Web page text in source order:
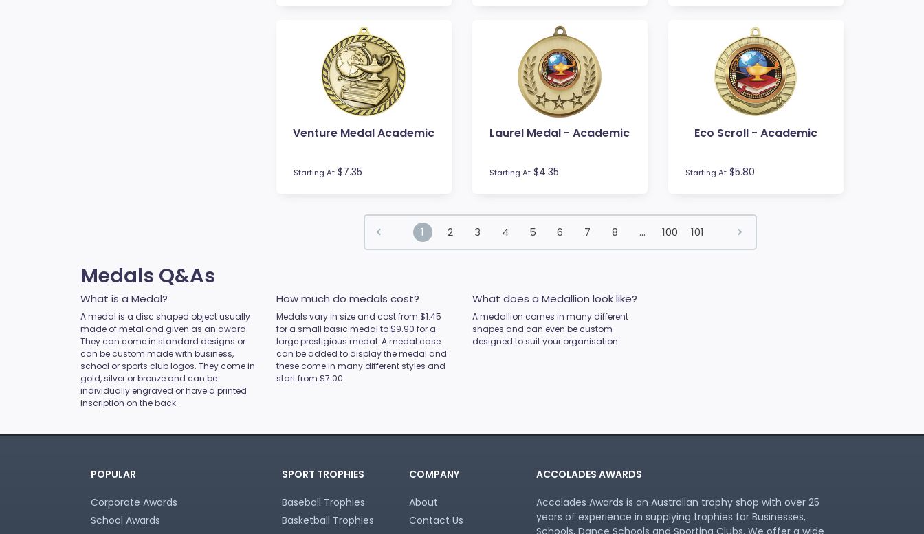
Pool / Snooker
Referee / Coach
Rowing
Rugby League / Union
Sailing
Shooting
Snow Sports
Softball
Surfing
Table Tennis
Tenpin
Touch / Tag
Venture Medal Academic
Starting At $7.35
Laurel Medal - Academic
Starting At$4.35
Eco Scroll - Academic
Starting At$5.80
1 2 3 4 5 6 7 8 ... 100 101
Medals Q&As
What is a Medal?
A medal is a disc shaped object usually
made of metal and given as an award.
They can come in standard designs or
can be custom made with business,
school or sports club logos. They come in
gold, silver or bronze and can be
individually engraved or have a printed
inscription on the back.
How much do medals cost?
Medals vary in size and cost from $1.45
for a small basic medal to $9.90 for a
large prestigious medal. A medal case
can be added to display the medal and
these come in many different styles and
start from $7.00.
What does a Medallion look like?
A medallion comes in many different
shapes and can even be custom
designed to suit your organisation.
POPULAR
Corporate Awards
School Awards
SPORT TROPHIES
Baseball Trophies
Basketball Trophies
COMPANY
About
Contact Us
ACCOLADES AWARDS
Accolades Awards is an Australian trophy shop with over 25
years of experience in supplying trophies for Businesses,
Schools, Dance Schools and Sporting Clubs. We offer a wide